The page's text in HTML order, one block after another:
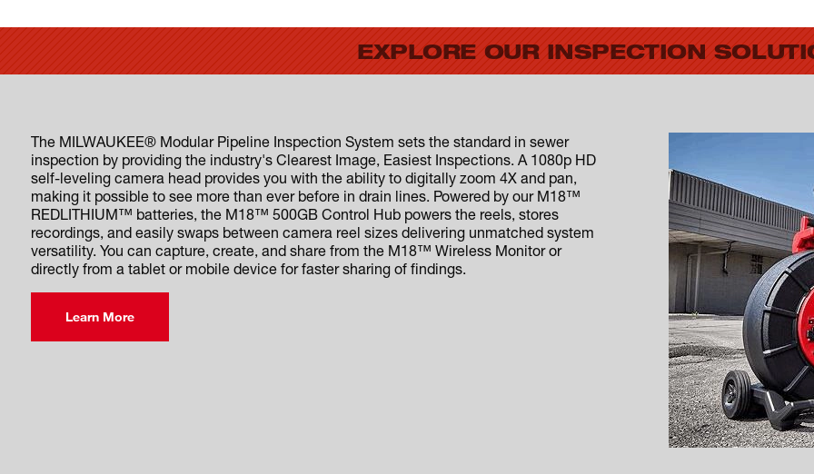
EXPLORE OUR INSPECTION
The MILWAUKEE® Modular Pipeline Inspection System sets the standard in sewer
inspection by providing the industry's Clearest Image, Easiest Inspections. A 1080p HD
self-leveling camera head provides you with the ability to digitally zoom 4X and pan,
making it possible to see more than ever before in drain lines. Powered by our M18™
REDLITHIUM™ batteries, the M18™ 500GB Control Hub powers the reels, stores
recordings, and easily swaps between camera reel sizes delivering unmatched system
versatility. You can capture, create, and share from the M18™ Wireless Monitor or
directly from a tablet or mobile device for faster sharing of findings.
Learn More